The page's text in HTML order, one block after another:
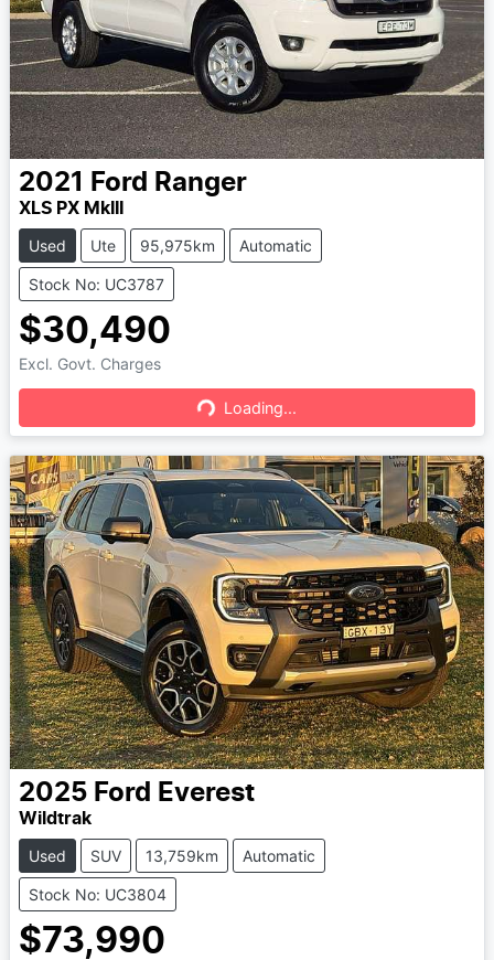
2021 Ford Ranger
XLS PX MkIII
Used Ute 95,975km Automatic
Stock No: UC3787
$30,490
Excl. Govt. Charges
Loading... Loading...
2025 Ford Everest
Wildtrak
Used SUV 13,759km Automatic
Stock No: UC3804
$73,990